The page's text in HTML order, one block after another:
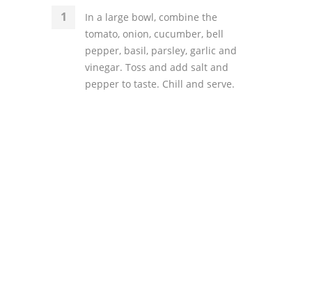
In a large bowl, combine the
tomato, onion, cucumber, bell
pepper, basil, parsley, garlic and
vinegar. Toss and add salt and
pepper to taste. Chill and serve.